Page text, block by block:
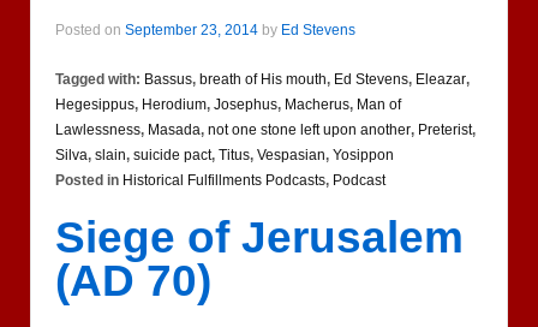
Posted on September 23, 2014 by Ed Stevens
Tagged with: Bassus, breath of His mouth, Ed Stevens, Eleazar,
Hegesippus, Herodium, Josephus, Macherus, Man of
Lawlessness, Masada, not one stone left upon another, Preterist,
Silva, slain, suicide pact, Titus, Vespasian, Yosippon
Posted in Historical Fulfillments Podcasts, Podcast
Siege of Jerusalem
(AD 70)